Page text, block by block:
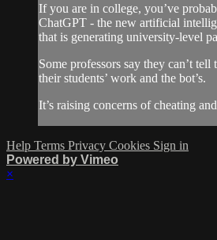
If you are in college, you’ve
ChatGPT - the new artificial
that is generating university-level
Some professors say they can’t
their students’ work and the bot’s.
It’s raising concerns of cheating
Help Terms Privacy Cookies Sign in
Powered by Vimeo
×